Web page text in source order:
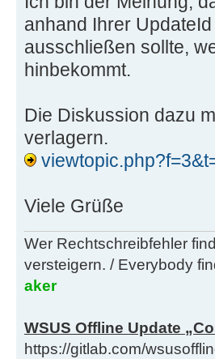
07765547-13b4-
embedded x64)
101a6390-dd1a-
w2k12 x64)
w63
9c655212-54c2-
x86)
x64)
w2k12r2 x64)
anhand Ihrer
ausschließen sollte,
hinbekommt.
Die Diskussion dazu
verlagern.
Viele Grüße
Wer Rechtschreibfehler
versteigern. / Everybody
aker
WSUS Offline Update
https://gitlab.com/